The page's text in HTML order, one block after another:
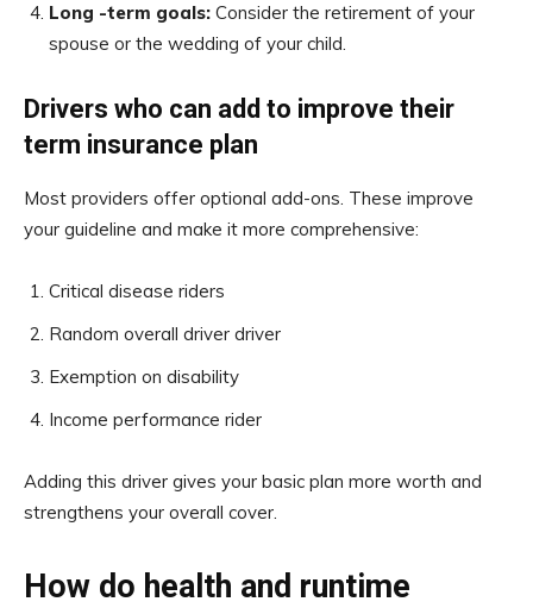
Long -term goals: Consider the retirement of your
spouse or the wedding of your child.
Drivers who can add to improve their
term insurance plan
Most providers offer optional add-ons. These improve
your guideline and make it more comprehensive:
Critical disease riders
Random overall driver driver
Exemption on disability
Income performance rider
Adding this driver gives your basic plan more worth and
strengthens your overall cover.
How do health and runtime